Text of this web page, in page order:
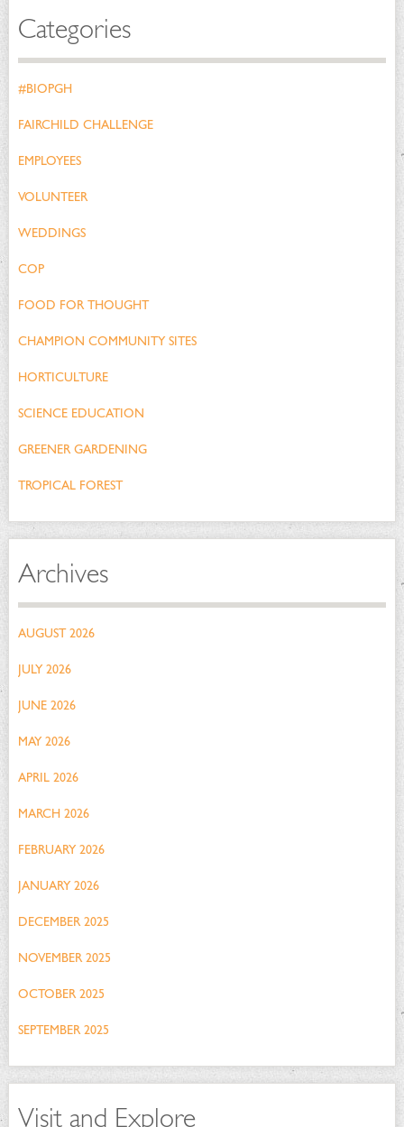
Categories
#BIOPGH
FAIRCHILD CHALLENGE
EMPLOYEES
VOLUNTEER
WEDDINGS
COP
FOOD FOR THOUGHT
CHAMPION COMMUNITY SITES
HORTICULTURE
SCIENCE EDUCATION
GREENER GARDENING
TROPICAL FOREST
Archives
AUGUST 2026
JULY 2026
JUNE 2026
MAY 2026
APRIL 2026
MARCH 2026
FEBRUARY 2026
JANUARY 2026
DECEMBER 2025
NOVEMBER 2025
OCTOBER 2025
SEPTEMBER 2025
Visit and Explore